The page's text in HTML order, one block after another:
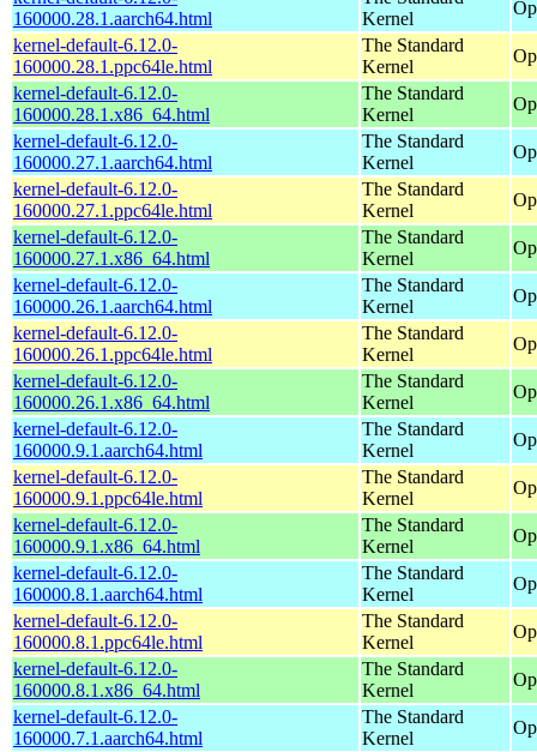
160000.28.1.aarch64.html
Kernel
kernel-default-6.12.0-
160000.28.1.ppc64le.html
The Standard
Kernel
kernel-default-6.12.0-
160000.28.1.x86_64.html
The Standard
Kernel
kernel-default-6.12.0-
160000.27.1.aarch64.html
The Standard
Kernel
kernel-default-6.12.0-
160000.27.1.ppc64le.html
The Standard
Kernel
kernel-default-6.12.0-
160000.27.1.x86_64.html
The Standard
Kernel
kernel-default-6.12.0-
160000.26.1.aarch64.html
The Standard
Kernel
kernel-default-6.12.0-
160000.26.1.ppc64le.html
The Standard
Kernel
kernel-default-6.12.0-
160000.26.1.x86_64.html
The Standard
Kernel
kernel-default-6.12.0-
160000.9.1.aarch64.html
The Standard
Kernel
kernel-default-6.12.0-
160000.9.1.ppc64le.html
The Standard
Kernel
kernel-default-6.12.0-
160000.9.1.x86_64.html
The Standard
Kernel
kernel-default-6.12.0-
160000.8.1.aarch64.html
The Standard
Kernel
kernel-default-6.12.0-
160000.8.1.ppc64le.html
The Standard
Kernel
kernel-default-6.12.0-
160000.8.1.x86_64.html
The Standard
Kernel
kernel-default-6.12.0-
160000.7.1.aarch64.html
The Standard
Kernel